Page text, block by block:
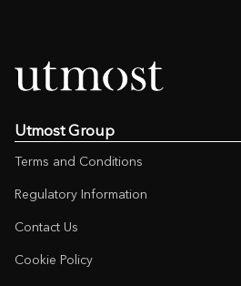
Utmost Group
Terms and Conditions
Regulatory Information
Contact Us
Cookie Policy